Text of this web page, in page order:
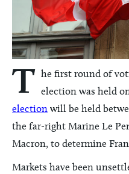
T he first round of
election was held
election will be held
the far-right Marine Le
Macron, to determine
Markets have been